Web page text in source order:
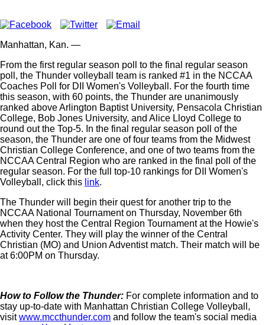
Manhattan, Kan. —
From the first regular season poll to the final regular season
poll, the Thunder volleyball team is ranked #1 in the NCCAA
Coaches Poll for DII Women's Volleyball. For the fourth time
this season, with 60 points, the Thunder are unanimously
ranked above Arlington Baptist University, Pensacola Christian
College, Bob Jones University, and Alice Lloyd College to
round out the Top-5. In the final regular season poll of the
season, the Thunder are one of four teams from the Midwest
Christian College Conference, and one of two teams from the
NCCAA Central Region who are ranked in the final poll of the
regular season. For the full top-10 rankings for DII Women's
Volleyball, click this link.
The Thunder will begin their quest for another trip to the
NCCAA National Tournament on Thursday, November 6th
when they host the Central Region Tournament at the Howie's
Activity Center. They will play the winner of the Central
Christian (MO) and Union Adventist match. Their match will be
at 6:00PM on Thursday.
How to Follow the Thunder: For complete information and to
stay up-to-date with Manhattan Christian College Volleyball,
visitwww.mccthunder.com and follow the team's social media